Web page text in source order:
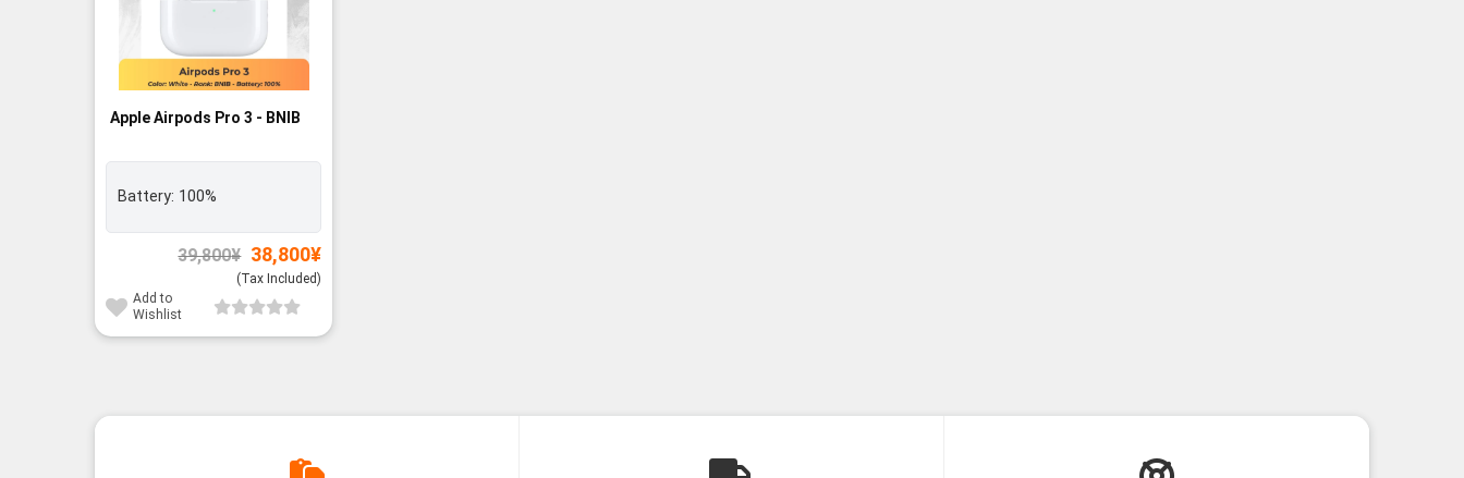
Apple Airpods Pro 3 - BNIB
Battery: 100%
39,800¥ Original
price
was:
39,800¥.
38,800¥Current
(Tax Included)
Add to
Wishlist